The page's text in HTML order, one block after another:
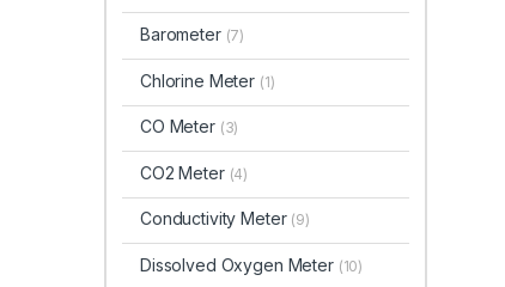
Barometer (7)
Chlorine Meter (1)
CO Meter (3)
CO2 Meter (4)
Conductivity Meter (9)
Dissolved Oxygen Meter (10)